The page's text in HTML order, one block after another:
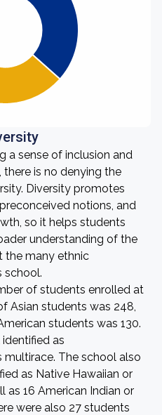
a sense of inclusion and
is no denying the
Diversity promotes
notions, and
so it helps students
understanding of the
the many ethnic
school.
of students enrolled at
Asian students was 248,
students was 130.
as
The school also
as Native Hawaiian or
as 16 American Indian or
were also 27 students